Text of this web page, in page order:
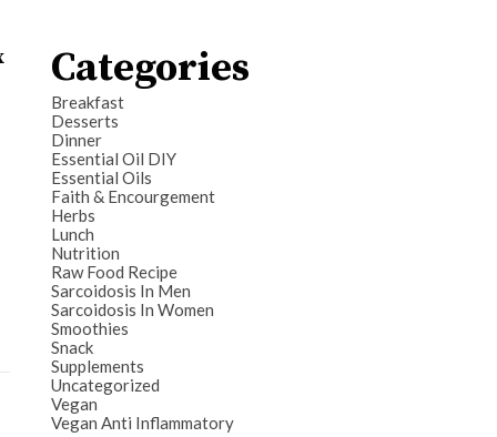
Categories
Breakfast
Desserts
Dinner
Essential Oil DIY
Essential Oils
Faith & Encourgement
Herbs
Lunch
Nutrition
Raw Food Recipe
Sarcoidosis In Men
Sarcoidosis In Women
Smoothies
Snack
Supplements
Uncategorized
Vegan
Vegan Anti Inflammatory